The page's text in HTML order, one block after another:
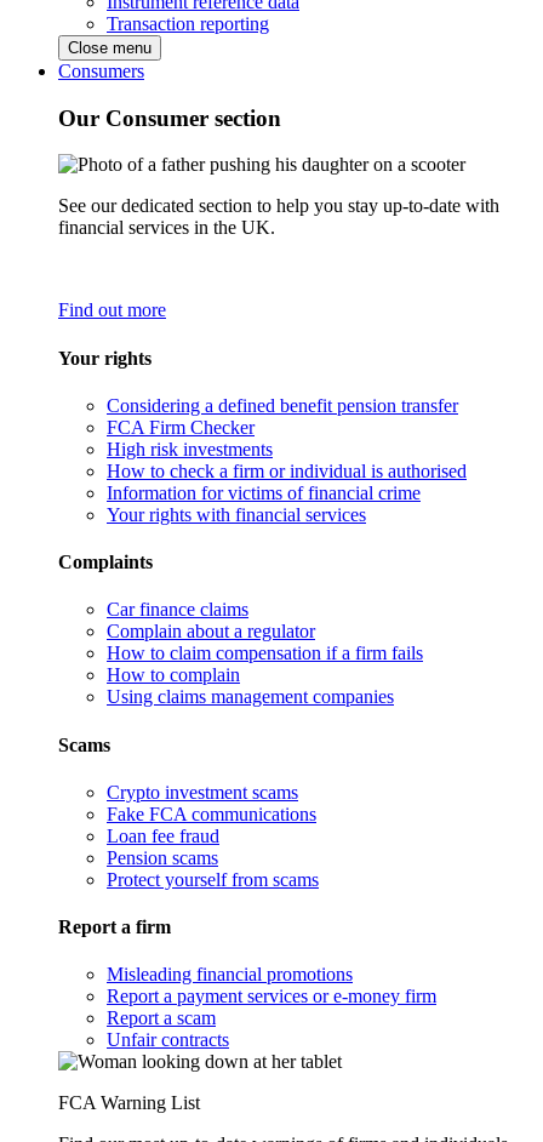
Transaction reporting
Close menu
Consumers
Our Consumer section
See our dedicated section to help you stay up-to-date with
financial services in the UK.
Find out more
Your rights
Considering a defined benefit pension transfer
FCA Firm Checker
High risk investments
How to check a firm or individual is authorised
Information for victims of financial crime
Your rights with financial services
Complaints
Car finance claims
Complain about a regulator
How to claim compensation if a firm fails
How to complain
Using claims management companies
Scams
Crypto investment scams
Fake FCA communications
Loan fee fraud
Pension scams
Protect yourself from scams
Report a firm
Misleading financial promotions
Report a payment services or e-money firm
Report a scam
Unfair contracts
FCA Warning List